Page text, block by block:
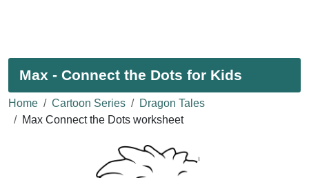
Max - Connect the Dots for Kids
Home Cartoon Series
Dragon Tales
Max Connect the Dots worksheet